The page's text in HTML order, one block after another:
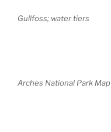
Gullfoss; water tiers
Arches National Park Map